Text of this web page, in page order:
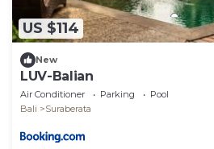
US $114
New
LUV-Balian
Air Conditioner Parking
Pool
Bali
Suraberata